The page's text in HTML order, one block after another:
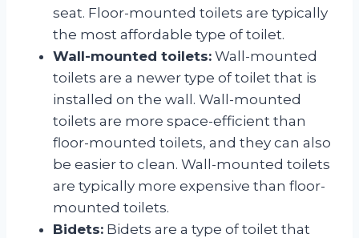
seat. Floor-mounted toilets are typically
the most affordable type of toilet.
Wall-mounted toilets: Wall-mounted
toilets are a newer type of toilet that is
installed on the wall. Wall-mounted
toilets are more space-efficient than
floor-mounted toilets, and they can also
be easier to clean. Wall-mounted toilets
are typically more expensive than floor-
mounted toilets.
Bidets: Bidets are a type of toilet that